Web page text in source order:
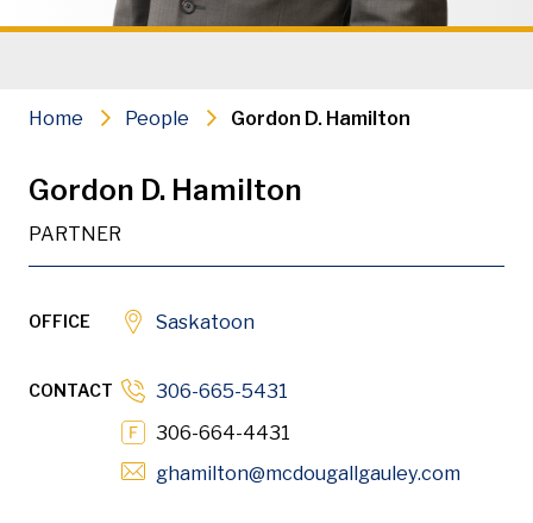
Administrative Law
Gordon is a partner in the firm’s Saskatoon office.
Home People Gordon D. Hamilton
Gordon D. Hamilton
PARTNER
OFFICE Saskatoon
CONTACT
306-665-5431
306-664-4431
ghamilton@mcdougallgauley.comOpens